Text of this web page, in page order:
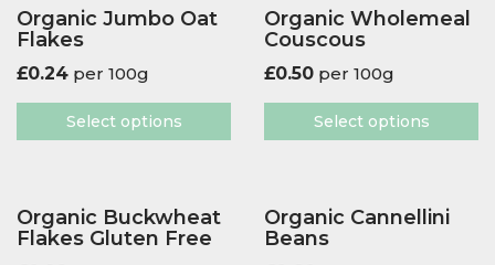
Organic Jumbo Oat
Flakes
£0.24 per 100g
Select options
Organic Wholemeal
Couscous
£0.50 per 100g
Select options
Organic Buckwheat
Flakes Gluten Free
Organic Cannellini
Beans